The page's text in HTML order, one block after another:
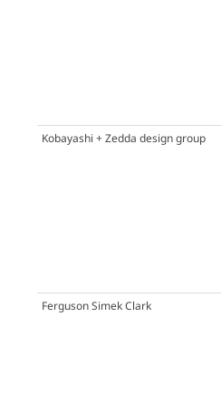
Kobayashi + Zedda design group
Ferguson Simek Clark